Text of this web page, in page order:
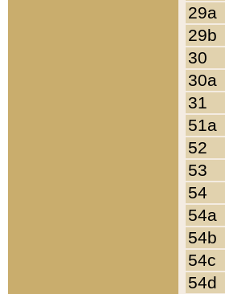
29a
29b
30
30a
31
51a
52
53
54
54a
54b
54c
54d